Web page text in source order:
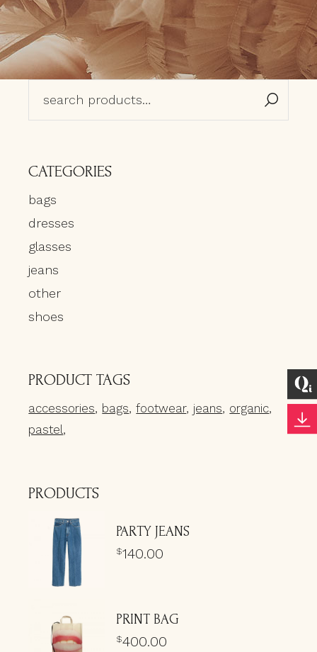
Search
for:
CATEGORIES
bags
dresses
glasses
jeans
other
shoes
PRODUCT TAGS
accessories bags footwear jeans organic
pastel
PRODUCTS
PARTY JEANS
$140.00
PRINT BAG
$400.00